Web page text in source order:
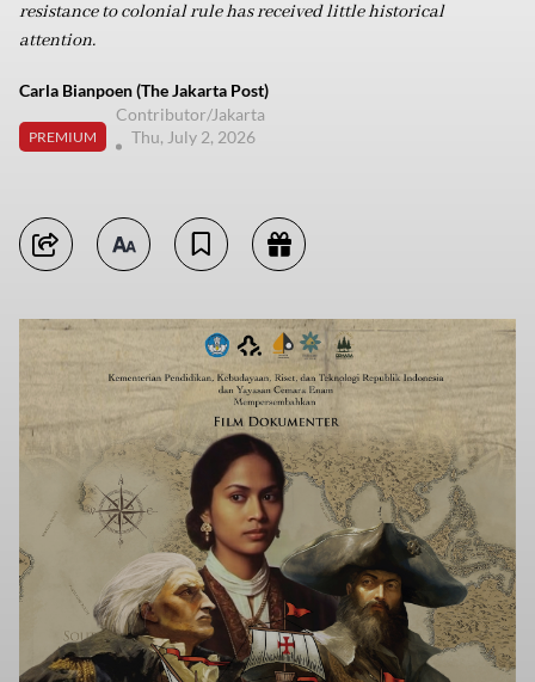
resistance to colonial rule has received little historical
attention.
Carla Bianpoen (The Jakarta Post)
PREMIUM
Contributor/Jakarta
Thu, July 2, 2026